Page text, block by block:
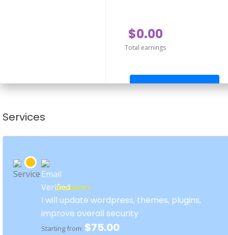
$0.00
Total earnings
Send offer
Services
Avexiont I
I will update wordpress, themes, plugins,
improve overall security
Starting from: $75.00